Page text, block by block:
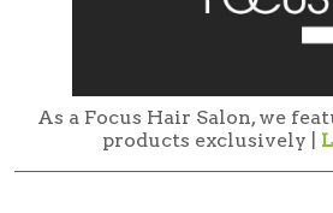
As a Focus Hair Salon, we
products exclusively |